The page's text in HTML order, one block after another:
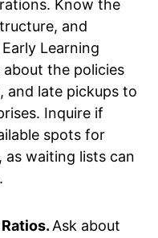
Know the
and
Learning
the policies
and late pickups to
Inquire if
spots for
as waiting lists can
Ask about